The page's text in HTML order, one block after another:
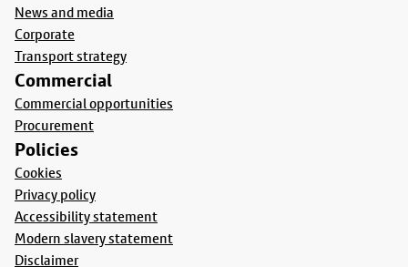
News and media
Corporate
Transport strategy
Commercial
Commercial opportunities
Procurement
Policies
Cookies
Privacy policy
Accessibility statement
Modern slavery statement
Disclaimer